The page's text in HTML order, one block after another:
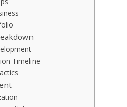
Timeline